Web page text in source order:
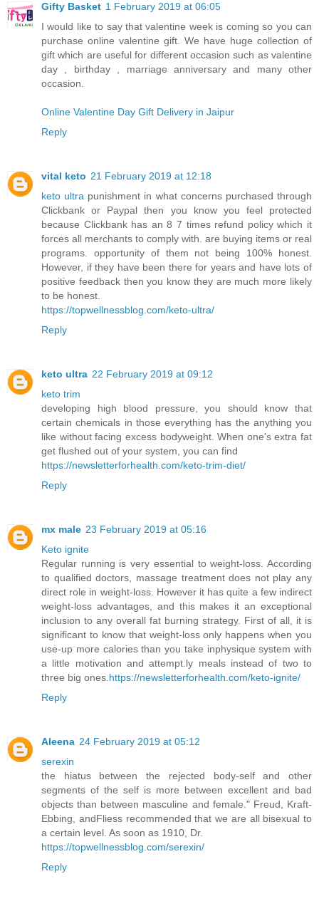
Gifty Basket 1 February 2019 at 06:05
I would like to say that valentine week is coming so you can
purchase online valentine gift. We have huge collection of
gift which are useful for different occasion such as valentine
day , birthday , marriage anniversary and many other
occasion.
Online Valentine Day Gift Delivery in Jaipur
Reply
vital keto 21 February 2019 at 12:18
keto ultra punishment in what concerns purchased through
Clickbank or Paypal then you know you feel protected
because Clickbank has an 8 7 times refund policy which it
forces all merchants to comply with. are buying items or real
programs. opportunity of them not being 100% honest.
However, if they have been there for years and have lots of
positive feedback then you know they are much more likely
to be honest.
https://topwellnessblog.com/keto-ultra/
Reply
keto ultra 22 February 2019 at 09:12
keto trim
developing high blood pressure, you should know that
certain chemicals in those everything has the anything you
like without facing excess bodyweight. When one's extra fat
get flushed out of your system, you can find
https://newsletterforhealth.com/keto-trim-diet/
Reply
mx male 23 February 2019 at 05:16
Keto ignite
Regular running is very essential to weight-loss. According
to qualified doctors, massage treatment does not play any
direct role in weight-loss. However it has quite a few indirect
weight-loss advantages, and this makes it an exceptional
inclusion to any overall fat burning strategy. First of all, it is
significant to know that weight-loss only happens when you
use-up more calories than you take inphysique system with
a little motivation and attempt.ly meals instead of two to
three big ones. https://newsletterforhealth.com/keto-ignite/
Reply
Aleena 24 February 2019 at 05:12
serexin
the hiatus between the rejected body-self and other
segments of the self is more between excellent and bad
objects than between masculine and female." Freud, Kraft-
Ebbing, andFliess recommended that we are all bisexual to
a certain level. As soon as 1910, Dr.
https://topwellnessblog.com/serexin/
Reply